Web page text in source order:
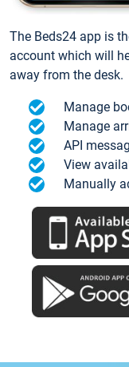
The Beds24 app is
account which will
away from the desk.
Manage
Manage
API
View
Manually